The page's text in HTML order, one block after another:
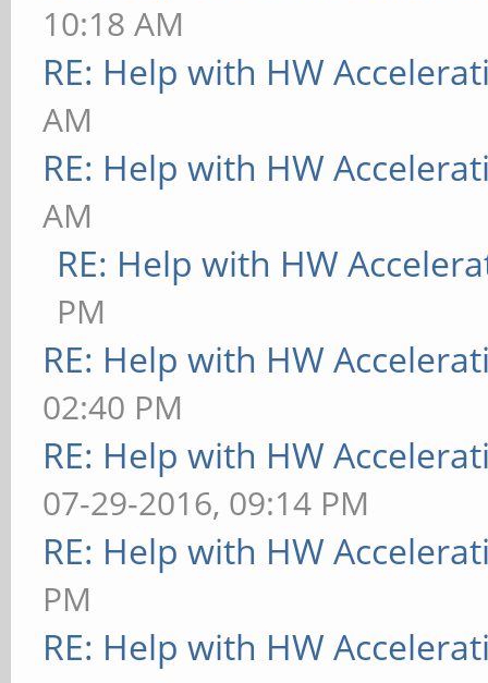
10:18 AM
RE: Help with HW
AM
RE: Help with HW
AM
RE: Help with HW
PM
RE: Help with HW
02:40 PM
RE: Help with HW
07-29-2016, 09:14 PM
RE: Help with HW
PM
RE: Help with HW